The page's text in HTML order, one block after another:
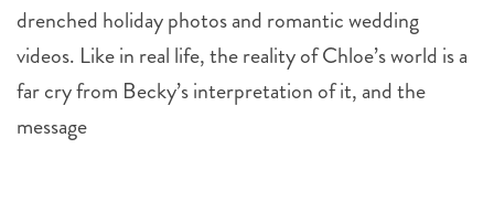
drenched holiday photos and romantic wedding
videos. Like in real life, the reality of Chloe’s world is a
far cry from Becky’s interpretation of it, and the
message